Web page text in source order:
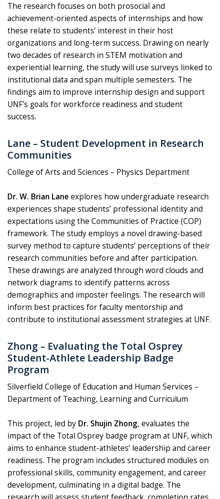
The research focuses on both prosocial and
achievement-oriented aspects of internships and how
these relate to students’ interest in their host
organizations and long-term success. Drawing on nearly
two decades of research in STEM motivation and
experiential learning, the study will use surveys linked to
institutional data and span multiple semesters. The
findings aim to improve internship design and support
UNF’s goals for workforce readiness and student
success.
Lane – Student Development in Research
Communities
College of Arts and Sciences – Physics Department
Dr. W. Brian Lane explores how undergraduate research
experiences shape students’ professional identity and
expectations using the Communities of Practice (COP)
framework. The study employs a novel drawing-based
survey method to capture students’ perceptions of their
research communities before and after participation.
These drawings are analyzed through word clouds and
network diagrams to identify patterns across
demographics and imposter feelings. The research will
inform best practices for faculty mentorship and
contribute to institutional assessment strategies at UNF.
Zhong – Evaluating the Total Osprey
Student-Athlete Leadership Badge
Program
Silverfield College of Education and Human Services –
Department of Teaching, Learning and Curriculum
This project, led by Dr. Shujin Zhong, evaluates the
impact of the Total Osprey badge program at UNF, which
aims to enhance student-athletes’ leadership and career
readiness. The program includes structured modules on
professional skills, community engagement, and career
development, culminating in a digital badge. The